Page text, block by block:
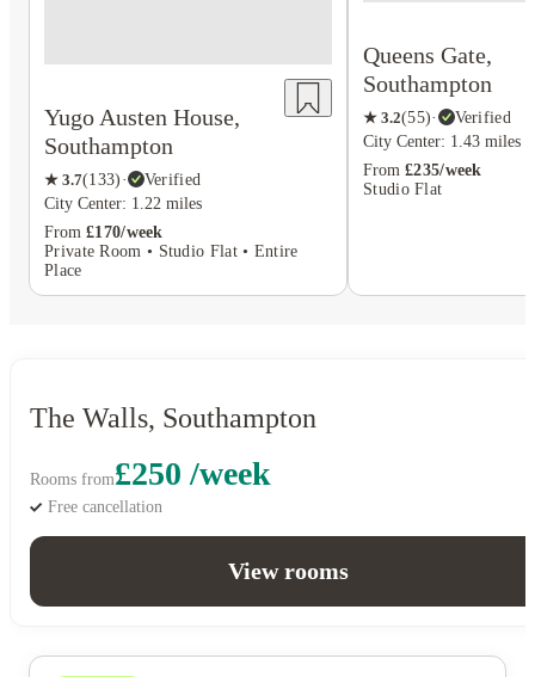
Yugo Austen House,
Southampton
★ 3.7(133) ·
Verified
City Center: 1.22 miles
From £170/week
Private Room • Studio Flat • Entire
Place
Queens Gate,
Southampton
★ 3.2(55)·
Verified
City Center: 1.43 miles
From £235/week
Studio Flat
The Walls, Southampton
Rooms from£250 /week
Free cancellation
View rooms